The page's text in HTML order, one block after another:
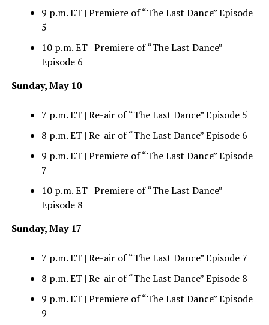
9 p.m. ET | Premiere of “The Last Dance” Episode
5
10 p.m. ET | Premiere of “The Last Dance”
Episode 6
Sunday, May 10
7 p.m. ET | Re-air of “The Last Dance” Episode 5
8 p.m. ET | Re-air of “The Last Dance” Episode 6
9 p.m. ET | Premiere of “The Last Dance” Episode
7
10 p.m. ET | Premiere of “The Last Dance”
Episode 8
Sunday, May 17
7 p.m. ET | Re-air of “The Last Dance” Episode 7
8 p.m. ET | Re-air of “The Last Dance” Episode 8
9 p.m. ET | Premiere of “The Last Dance” Episode
9